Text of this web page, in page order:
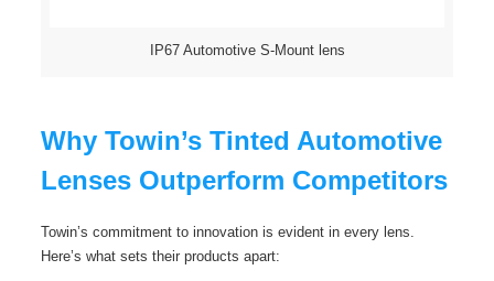
IP67 Automotive S-Mount lens
Why Towin’s Tinted Automotive
Lenses Outperform Competitors
Towin’s commitment to innovation is evident in every lens.
Here’s what sets their products apart: